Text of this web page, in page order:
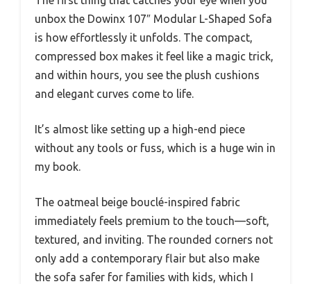
unbox the Dowinx 107″ Modular L-Shaped Sofa
is how effortlessly it unfolds. The compact,
compressed box makes it feel like a magic trick,
and within hours, you see the plush cushions
and elegant curves come to life.
It’s almost like setting up a high-end piece
without any tools or fuss, which is a huge win in
my book.
The oatmeal beige bouclé-inspired fabric
immediately feels premium to the touch—soft,
textured, and inviting. The rounded corners not
only add a contemporary flair but also make
the sofa safer for families with kids, which I